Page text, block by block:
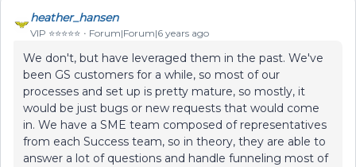
heather_hansen
VIP ⭐️⭐️⭐️⭐️⭐️ Forum|Forum|6 years ago
We don't, but have leveraged them in the past. We've
been GS customers for a while, so most of our
processes and set up is pretty mature, so mostly, it
would be just bugs or new requests that would come
in. We have a SME team composed of representatives
from each Success team, so in theory, they are able to
answer a lot of questions and handle funneling most of